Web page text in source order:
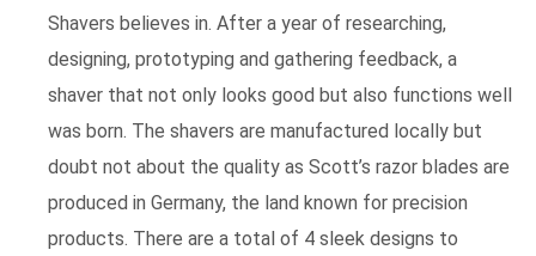
Shavers believes in. After a year of researching,
designing, prototyping and gathering feedback, a
shaver that not only looks good but also functions well
was born. The shavers are manufactured locally but
doubt not about the quality as Scott’s razor blades are
produced in Germany, the land known for precision
products. There are a total of 4 sleek designs to